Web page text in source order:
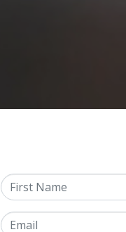
First Name
Email